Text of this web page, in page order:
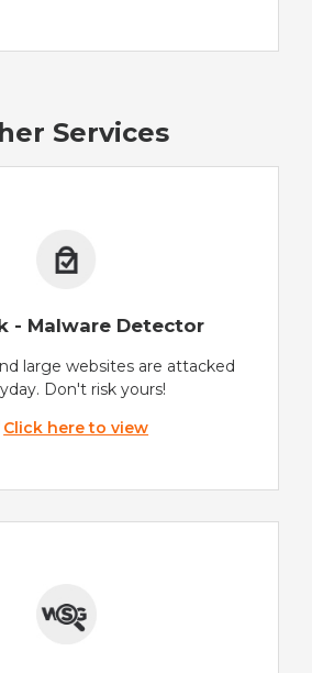
Services
- Malware Detector
large websites are attacked
Don't risk yours!
Click here to view